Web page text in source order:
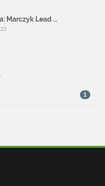
Marczyk Lead ...
1